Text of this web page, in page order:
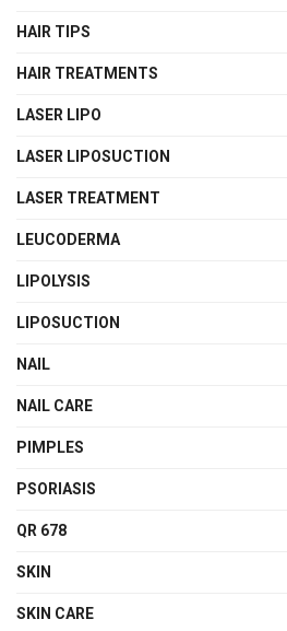
HAIR TIPS
HAIR TREATMENTS
LASER LIPO
LASER LIPOSUCTION
LASER TREATMENT
LEUCODERMA
LIPOLYSIS
LIPOSUCTION
NAIL
NAIL CARE
PIMPLES
PSORIASIS
QR 678
SKIN
SKIN CARE